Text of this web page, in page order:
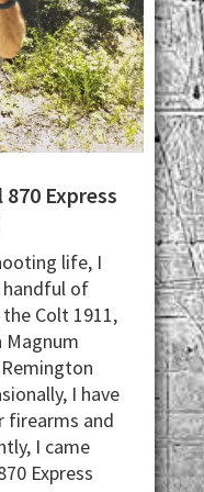
Express
life, I
handful of
Colt 1911,
Magnum
I have
firearms and
I came
Express